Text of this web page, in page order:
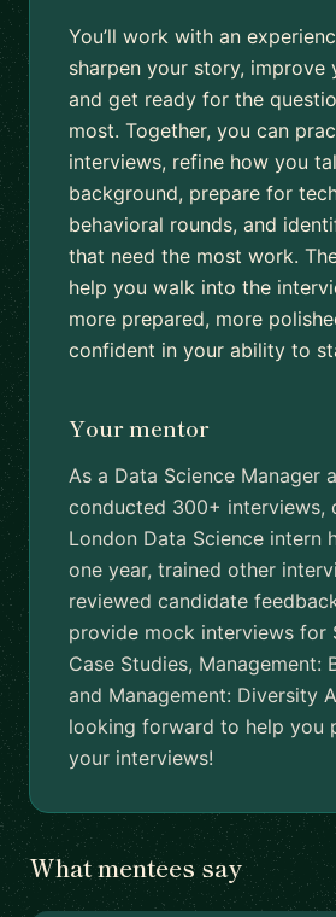
You’ll work with an
sharpen your story, improve
and get ready for the
most. Together, you can
interviews, refine how you
background, prepare for
behavioral rounds, and
that need the most work.
help you walk into the
more prepared, more
confident in your ability to
Your mentor
As a Data Science Manager
conducted 300+ interviews,
London Data Science intern
one year, trained other
reviewed candidate
provide mock interviews for
Case Studies, Management:
and Management: Diversity
looking forward to help you
your interviews!
What mentees say